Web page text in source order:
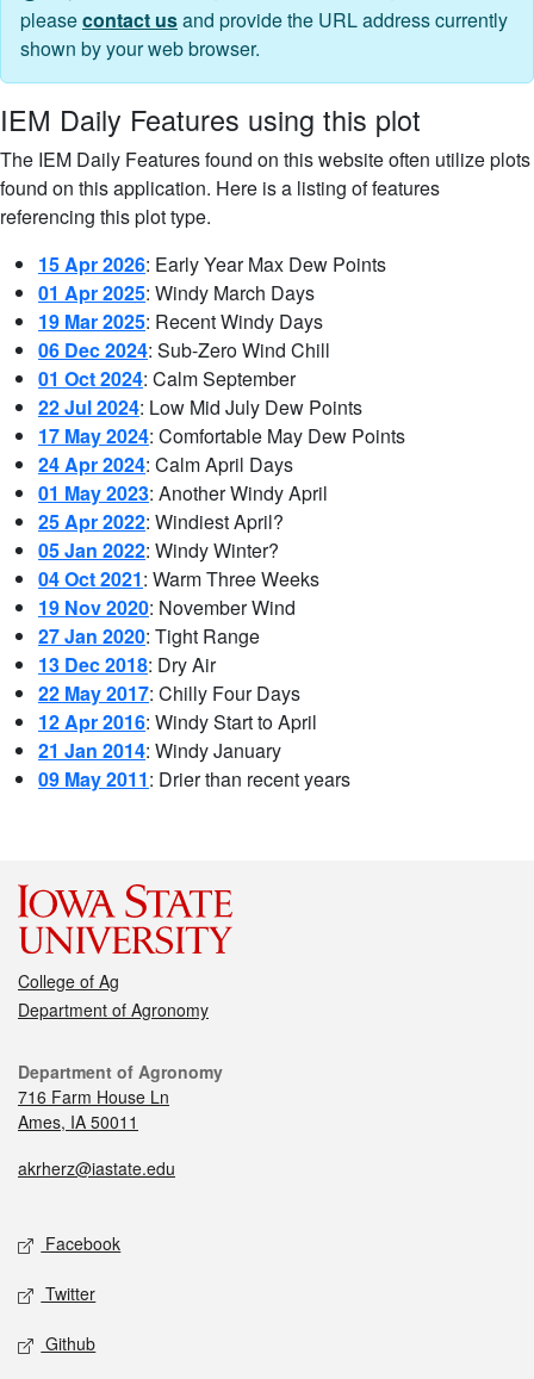
pleasecontact usand provide the URL address currently
shown by your web browser.
IEM Daily Features using this plot
The IEM Daily Features found on this website often utilize plots
found on this application. Here is a listing of features
referencing this plot type.
15 Apr 2026: Early Year Max Dew Points
01 Apr 2025: Windy March Days
19 Mar 2025: Recent Windy Days
06 Dec 2024: Sub-Zero Wind Chill
01 Oct 2024: Calm September
22 Jul 2024: Low Mid July Dew Points
17 May 2024: Comfortable May Dew Points
24 Apr 2024: Calm April Days
01 May 2023: Another Windy April
25 Apr 2022: Windiest April?
05 Jan 2022: Windy Winter?
04 Oct 2021: Warm Three Weeks
19 Nov 2020: November Wind
27 Jan 2020: Tight Range
13 Dec 2018: Dry Air
22 May 2017: Chilly Four Days
12 Apr 2016: Windy Start to April
21 Jan 2014: Windy January
09 May 2011: Drier than recent years
College of Ag
Department of Agronomy
Department of Agronomy
716 Farm House Ln
Ames, IA 50011
akrherz@iastate.edu
Facebook
Twitter
Github